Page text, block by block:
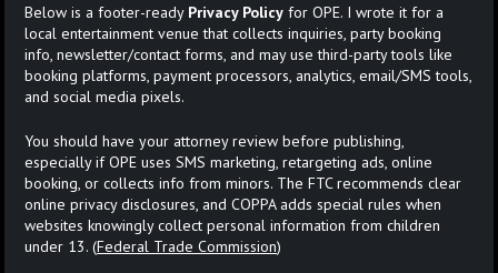
Below is a footer-ready Privacy Policy for OPE. I wrote it for a
local entertainment venue that collects inquiries, party booking
info, newsletter/contact forms, and may use third-party tools like
booking platforms, payment processors, analytics, email/SMS tools,
and social media pixels.
You should have your attorney review before publishing,
especially if OPE uses SMS marketing, retargeting ads, online
booking, or collects info from minors. The FTC recommends clear
online privacy disclosures, and COPPA adds special rules when
websites knowingly collect personal information from children
under 13. (Federal Trade Commission)